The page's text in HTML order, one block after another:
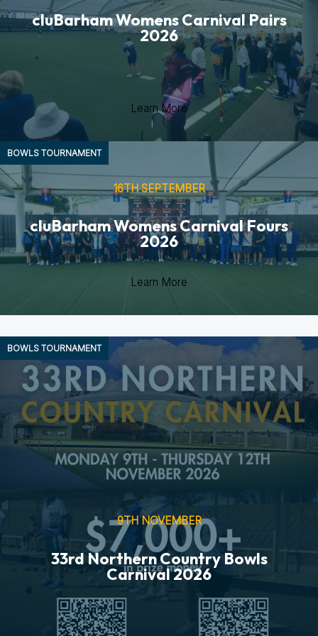
cluBarham Womens Carnival Pairs
2026
Learn More
cluBarham Womens Carnival Fours
2026
16TH SEPTEMBER
BOWLS TOURNAMENT
Learn More
33rd Northern Country Bowls
Carnival 2026
9TH NOVEMBER
BOWLS TOURNAMENT